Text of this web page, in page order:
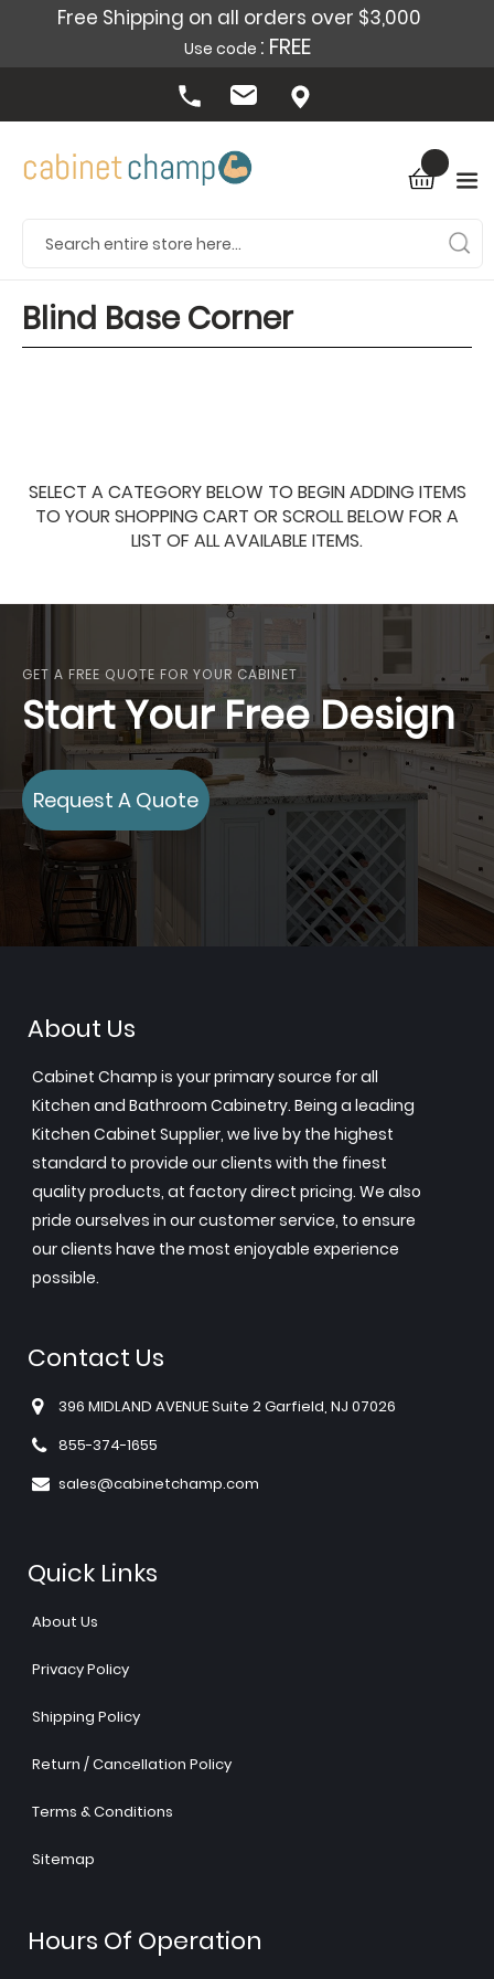
Free Shipping on all orders over $3,000
Use code : FREE
Blind Base Corner
SELECT A CATEGORY BELOW TO BEGIN ADDING ITEMS
TO YOUR SHOPPING CART OR SCROLL BELOW FOR A
LIST OF ALL AVAILABLE ITEMS.
GET A FREE QUOTE FOR YOUR CABINET
Start Your Free Design
Request A Quote
About Us
Cabinet Champ is your primary source for all
Kitchen and Bathroom Cabinetry. Being a leading
Kitchen Cabinet Supplier, we live by the highest
standard to provide our clients with the finest
quality products, at factory direct pricing. We also
pride ourselves in our customer service, to ensure
our clients have the most enjoyable experience
possible.
Contact Us
396 MIDLAND AVENUE Suite 2 Garfield, NJ 07026
855-374-1655
sales@cabinetchamp.com
Quick Links
About Us
Privacy Policy
Shipping Policy
Return / Cancellation Policy
Terms & Conditions
Sitemap
Hours Of Operation